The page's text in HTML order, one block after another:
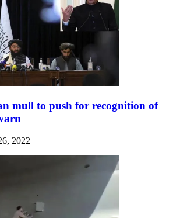
mull to push for recognition of
2022